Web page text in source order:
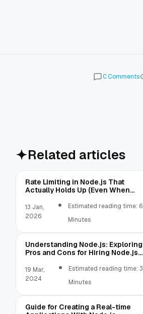
0Comments
Related articles
Rate Limiting in Node.js That
Actually Holds Up (Even When
13 Jan,
2026
Estimated reading time: 6
Minutes
Understanding Node.js: Exploring
Pros and Cons for Hiring Node.js
19 Mar,
2024
Estimated reading time: 3
Minutes
Guide for Creating a Real-time